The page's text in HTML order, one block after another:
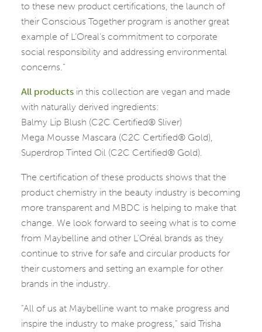
to these new product certifications, the launch of
their Conscious Together program is another great
example of L’Oreal’s commitment to corporate
social responsibility and addressing environmental
concerns.”
All products in this collection are vegan and made
with naturally derived ingredients:
Balmy Lip Blush (C2C Certified® Sliver)
Mega Mousse Mascara (C2C Certified® Gold),
Superdrop Tinted Oil (C2C Certified® Gold).
The certification of these products shows that the
product chemistry in the beauty industry is becoming
more transparent and MBDC is helping to make that
change. We look forward to seeing what is to come
from Maybelline and other L’Oréal brands as they
continue to strive for safe and circular products for
their customers and setting an example for other
brands in the industry.
“All of us at Maybelline want to make progress and
inspire the industry to make progress,” said Trisha